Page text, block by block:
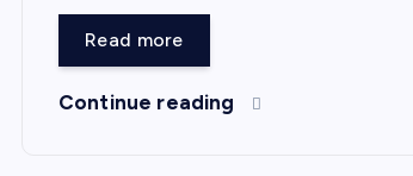
Read more
Continue reading